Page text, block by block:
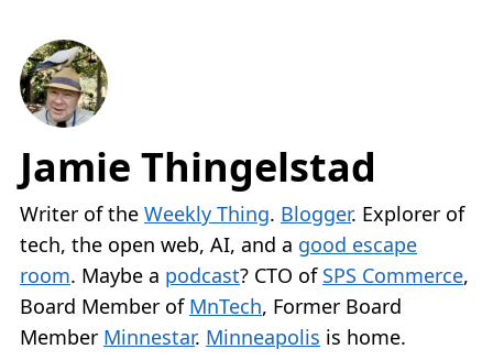
Jamie Thingelstad
Writer of the Weekly Thing. Blogger. Explorer of
tech, the open web, AI, and a good escape
room. Maybe a podcast? CTO of SPS Commerce,
Board Member of MnTech, Former Board
Member Minnestar. Minneapolis is home.